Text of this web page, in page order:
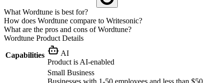
What Wordtune is best for?
How does Wordtune compare to Writesonic?
What are the pros and cons of Wordtune?
Wordtune Product Details
Capabilities
AI
Product is AI-enabled
Small Business
Businesses with 1-50 employees and less than $50